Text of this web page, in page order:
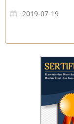
2019-07-19